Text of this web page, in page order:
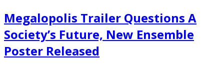
Megalopolis Trailer Questions A
Society’s Future, New Ensemble
Poster Released